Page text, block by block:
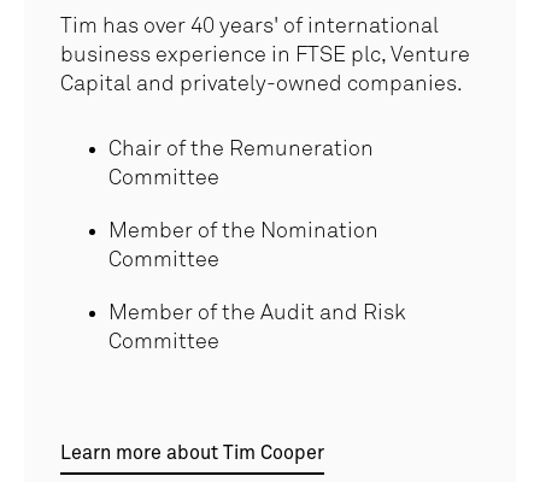
Tim has over 40 years' of international
business experience in FTSE plc, Venture
Capital and privately-owned companies.
Chair of the Remuneration
Committee
Member of the Nomination
Committee
Member of the Audit and Risk
Committee
Learn more about Tim Cooper